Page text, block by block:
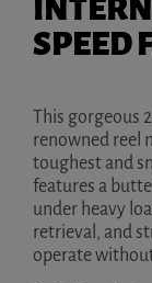
SPEED
This gorgeous
renowned reel
toughest and
features a
under heavy
retrieval, and
operate